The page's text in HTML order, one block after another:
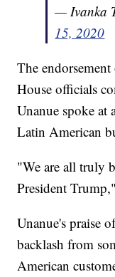
— Ivanka
15, 2020
The
House officials
Unanue spoke at
Latin American
"We are all truly
President
Unanue's praise
backlash from
American